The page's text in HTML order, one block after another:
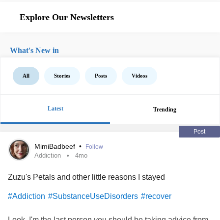
Explore Our Newsletters
What's New in
All Stories Posts Videos
Latest Trending
Post
MimiBadbeef • Follow
Addiction 4mo
Zuzu's Petals and other little reasons I stayed
#Addiction #SubstanceUseDisorders #recover